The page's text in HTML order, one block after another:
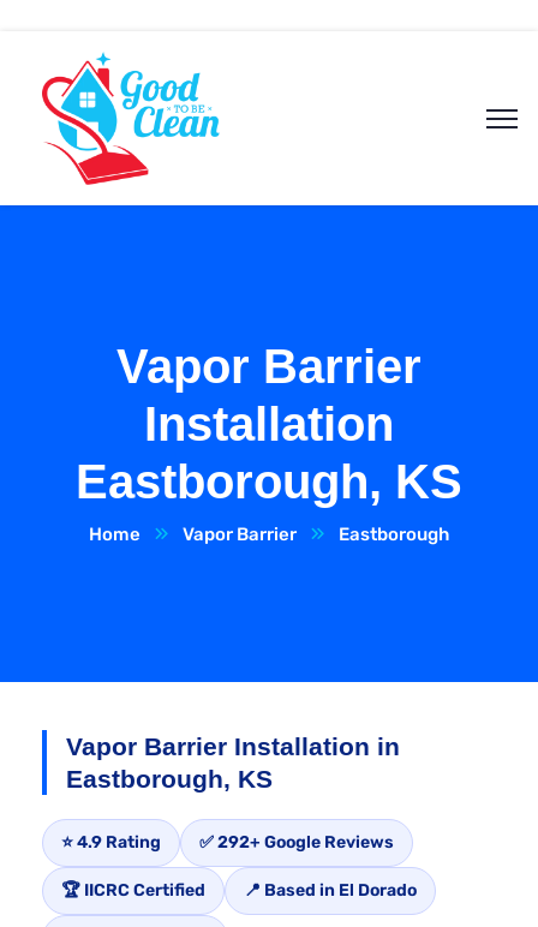
Vapor Barrier
Installation
Eastborough, KS
Home Vapor Barrier Eastborough
Vapor Barrier Installation in
Eastborough, KS
⭐ 4.9 Rating ✅ 292+ Google Reviews
🏆 IICRC Certified 📍 Based in El Dorado